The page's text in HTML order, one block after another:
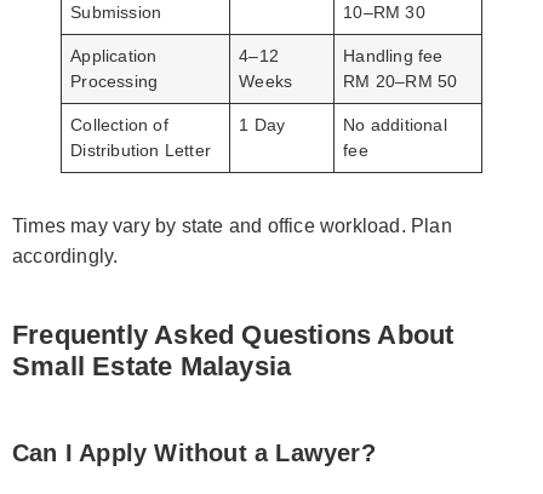
Submission
10–RM 30
Application
Processing
4–12
Weeks
Handling fee
RM 20–RM 50
Collection of
Distribution Letter
1 Day
No additional
fee
Times may vary by state and office workload. Plan
accordingly.
Frequently Asked Questions About
Small Estate Malaysia
Can I Apply Without a Lawyer?